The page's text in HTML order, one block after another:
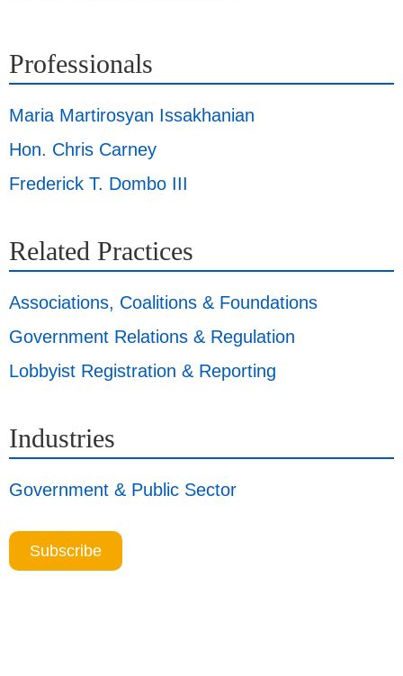
Professionals
Maria Martirosyan Issakhanian
Hon. Chris Carney
Frederick T. Dombo III
Related Practices
Associations, Coalitions & Foundations
Government Relations & Regulation
Lobbyist Registration & Reporting
Industries
Government & Public Sector
Subscribe